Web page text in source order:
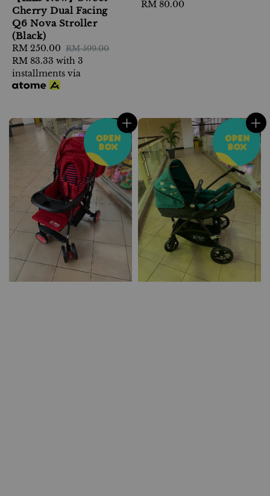
Cherry Dual Facing
Q6 Nova Stroller
(Black)
Sale
price
RM 250.00 Regular
price
RM 599.00
RM 83.33 with 3
installments via
Regular
RM 80.00